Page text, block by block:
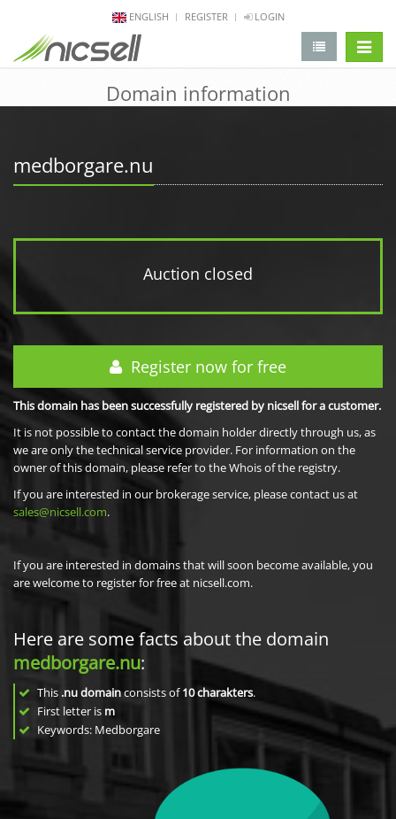
ENGLISH REGISTER LOGIN
Domain information
medborgare.nu
Auction closed
Register now for free
This domain has been successfully registered by nicsell for a customer.
It is not possible to contact the domain holder directly through us, as
we are only the technical service provider. For information on the
owner of this domain, please refer to the Whois of the registry.
If you are interested in our brokerage service, please contact us at
sales@nicsell.com.
If you are interested in domains that will soon become available, you
are welcome to register for free at nicsell.com.
Here are some facts about the domain
medborgare.nu:
This .nu domainconsists of10charakters.
First letter is m
Keywords: Medborgare